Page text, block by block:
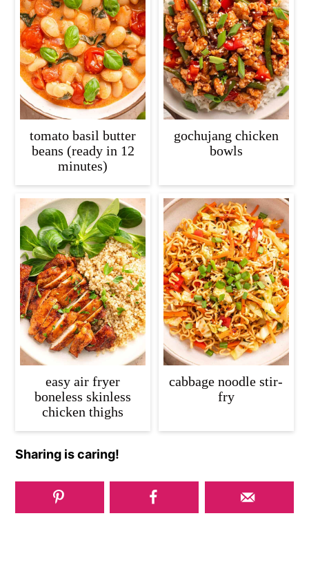
tomato basil butter
beans (ready in 12
minutes)
gochujang chicken
bowls
easy air fryer
boneless skinless
chicken thighs
cabbage noodle stir-
fry
Sharing is caring!